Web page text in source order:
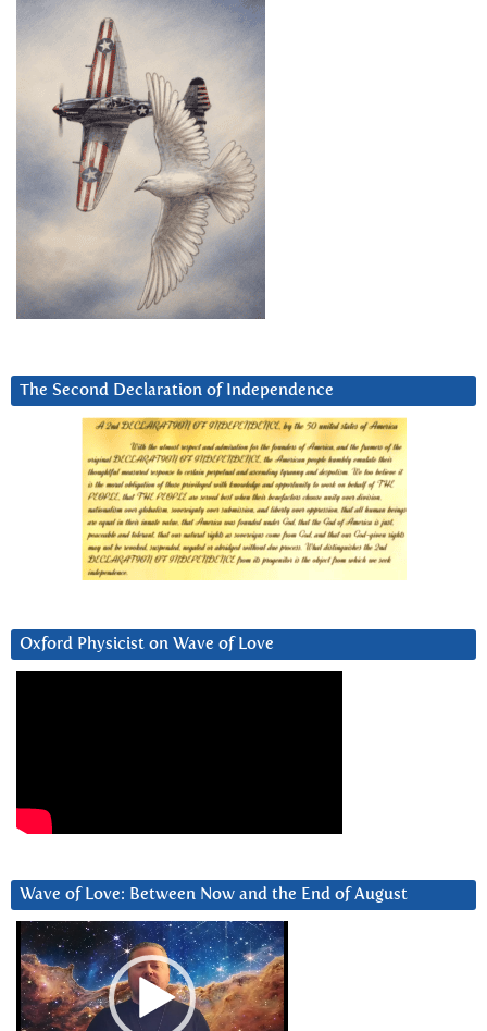
The Second Declaration of Independence
Oxford Physicist on Wave of Love
Wave of Love: Between Now and the End of August
Video
Player